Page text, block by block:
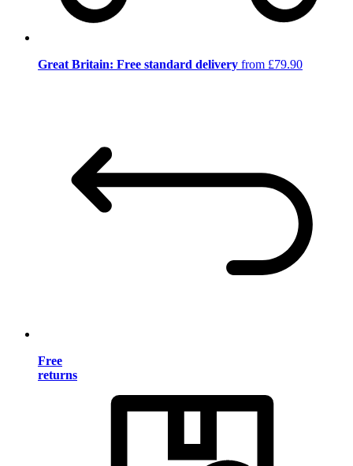
Great Britain: Free standard delivery from £79.90
Free
returns